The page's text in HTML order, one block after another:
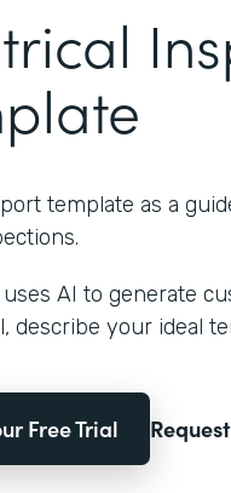
template as a
AI to generate
describe your ideal
Free Trial